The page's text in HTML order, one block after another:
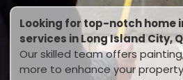
Looking for top-notch home
services in Long Island City,
Our skilled team offers
more to enhance your